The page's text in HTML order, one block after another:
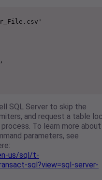
SQL Server to skip the
and request a table
process. To learn more about
parameters, see
us/sql/t-
sql?view=sql-server-